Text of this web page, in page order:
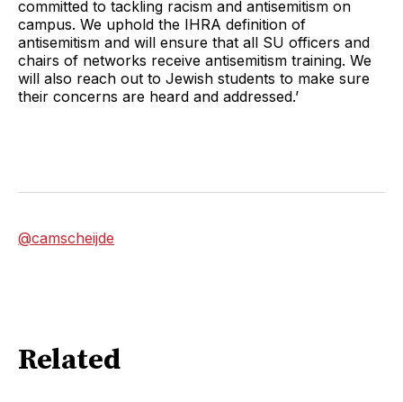
committed to tackling racism and antisemitism on
campus. We uphold the IHRA definition of
antisemitism and will ensure that all SU officers and
chairs of networks receive antisemitism training. We
will also reach out to Jewish students to make sure
their concerns are heard and addressed.’
@camscheijde
Related